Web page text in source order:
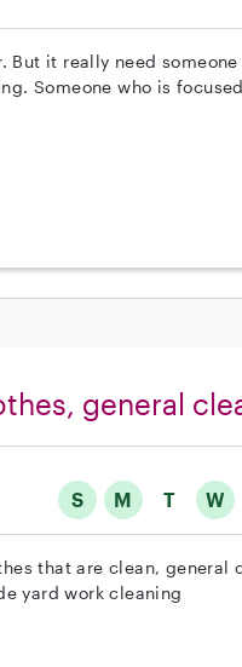
But it really need
Someone who is
general
S M T W
that are clean, general
yard work cleaning